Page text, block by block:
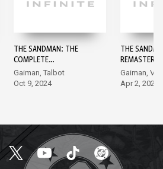
THE SANDMAN: THE
COMPLETE
SHAKESPEARE
COLLECTION #1
Gaiman, Talbot
Oct 9, 2024
THE
REMASTERED
Gaiman,
Apr 2, 2024